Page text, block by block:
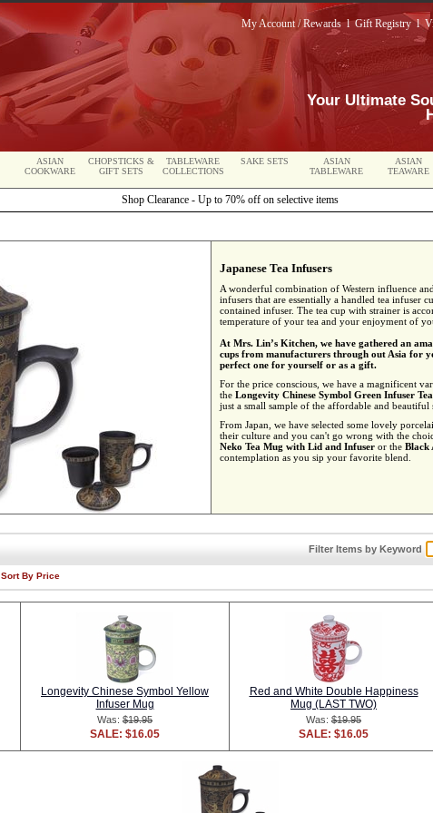
My Account / RewardslGift Registryl
Your Ultimate
ASIAN
COOKWARE
CHOPSTICKS &
GIFT SETS
TABLEWARE
COLLECTIONS
SAKE SETS
ASIAN
TABLEWARE
ASIAN
TEAWARE
Shop Clearance - Up to 70% off on selective items
Japanese Tea Infusers
A wonderful combination of Western influence
infusers that are essentially a handled tea infuser
contained infuser. The tea cup with strainer is
temperature of your tea and your enjoyment of
At Mrs. Lin’s Kitchen, we have gathered an
cups from manufacturers through out Asia for
perfect one for yourself or as a gift.
For the price conscious, we have a magnificent
the Longevity Chinese Symbol Green Infuser
just a small sample of the affordable and beautiful
From Japan, we have selected some lovely
their culture and you can't go wrong with the
Neko Tea Mug with Lid and Infuser or the Black
contemplation as you sip your favorite blend.
Filter Items by Keyword
Sort By Price
Longevity Chinese Symbol Yellow
Infuser Mug
Was: $19.95
SALE: $16.05
Red and White Double Happiness
Mug (LAST TWO)
Was: $19.95
SALE: $16.05